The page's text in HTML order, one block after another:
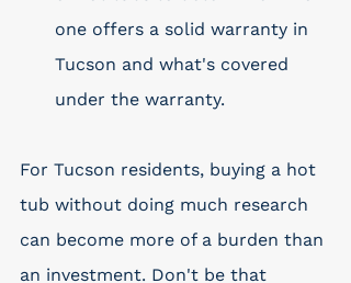
one offers a solid warranty in
Tucson and what's covered
under the warranty.
For Tucson residents, buying a hot
tub without doing much research
can become more of a burden than
an investment. Don't be that